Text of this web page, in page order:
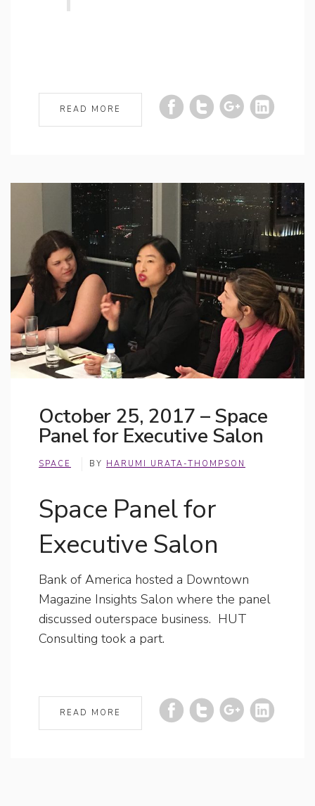
READ MORE
October 25, 2017 – Space
Panel for Executive Salon
SPACE BY HARUMI URATA-THOMPSON
Space Panel for
Executive Salon
Bank of America hosted a Downtown
Magazine Insights Salon where the panel
discussed outerspace business. HUT
Consulting took a part.
READ MORE